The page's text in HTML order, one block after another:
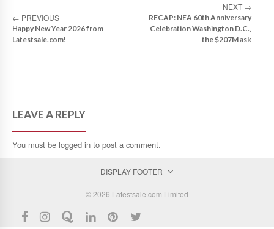
← PREVIOUS
Happy New Year 2026 from
Latestsale.com!
NEXT →
RECAP: NEA 60th Anniversary
Celebration Washington D.C.,
the $207M ask
LEAVE A REPLY
You must be logged in to post a comment.
DISPLAY FOOTER
© 2026 Latestsale.com Limited